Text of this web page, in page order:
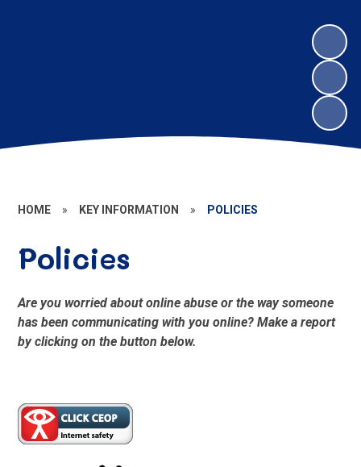
HOME » KEY INFORMATION » POLICIES
Policies
Are you worried about online abuse or the way someone
has been communicating with you online? Make a report
by clicking on the button below.